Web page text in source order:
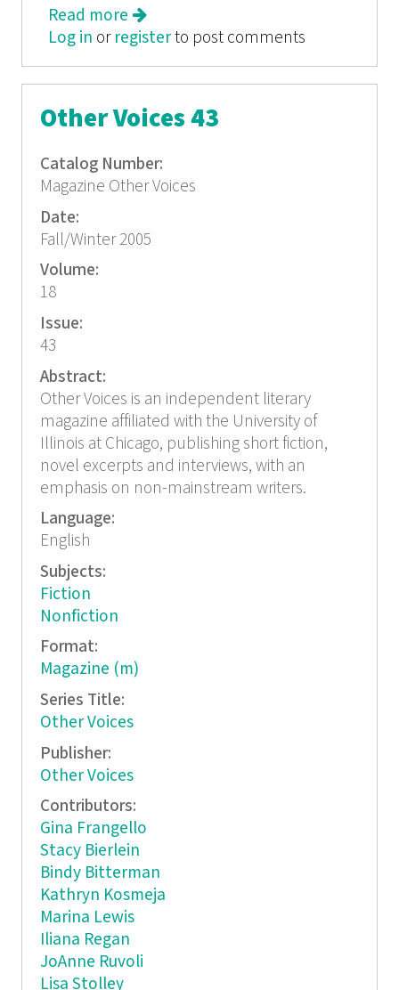
Read more about Other Voices 44
Log in or registerto post comments
Other Voices 43
Catalog Number:
Magazine Other Voices
Date:
Fall/Winter 2005
Volume:
18
Issue:
43
Abstract:
Other Voices is an independent literary
magazine affiliated with the University of
Illinois at Chicago, publishing short fiction,
novel excerpts and interviews, with an
emphasis on non-mainstream writers.
Language:
English
Subjects:
Fiction
Nonfiction
Format:
Magazine (m)
Series Title:
Other Voices
Publisher:
Other Voices
Contributors:
Gina Frangello
Stacy Bierlein
Bindy Bitterman
Kathryn Kosmeja
Marina Lewis
Iliana Regan
JoAnne Ruvoli
Lisa Stolley